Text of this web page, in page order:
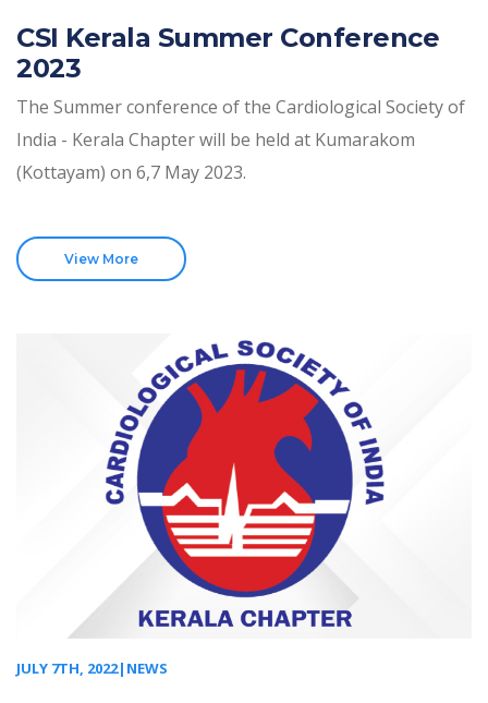
CSI Kerala Summer Conference
2023
The Summer conference of the Cardiological Society of
India - Kerala Chapter will be held at Kumarakom
(Kottayam) on 6,7 May 2023.
View More
JULY 7TH, 2022|NEWS